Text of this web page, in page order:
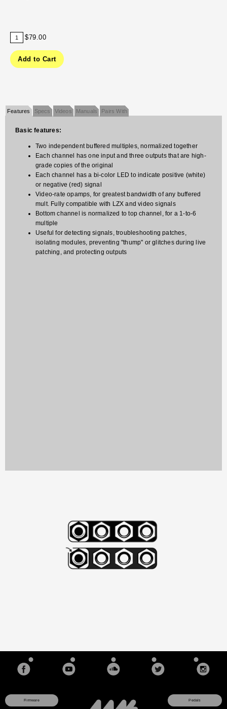
$79.00
Features Specs Videos Manuals Pairs With
Basic features:
Two independent buffered multiples, normalized together
Each channel has one input and three outputs that are high-
grade copies of the original
Each channel has a bi-color LED to indicate positive (white)
or negative (red) signal
Video-rate opamps, for greatest bandwidth of any buffered
mult. Fully compatible with LZX and video signals
Bottom channel is normalized to top channel, for a 1-to-6
multiple
Useful for detecting signals, troubleshooting patches,
isolating modules, preventing "thump" or glitches during live
patching, and protecting outputs
Firmware Pedals